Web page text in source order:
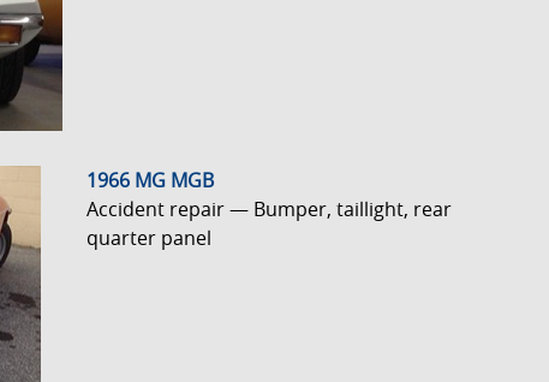
1966 MG MGB
Accident repair — Bumper, taillight, rear
quarter panel